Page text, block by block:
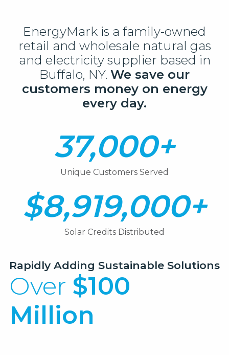
EnergyMark is a family-owned
retail and wholesale natural gas
and electricity supplier based in
Buffalo, NY. We save our
customers money on energy
every day.
37,000+
Unique Customers Served
$8,919,000+
Solar Credits Distributed
Rapidly Adding Sustainable Solutions
Over $100
Million